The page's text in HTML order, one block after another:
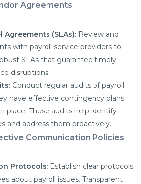
Agreements
Agreements (SLAs): Review and
with payroll service providers to
SLAs that guarantee timely
disruptions.
Conduct regular audits of payroll
have effective contingency plans
place. These audits help identify
and address them proactively.
Communication Policies
Protocols: Establish clear protocols
about payroll issues. Transparent